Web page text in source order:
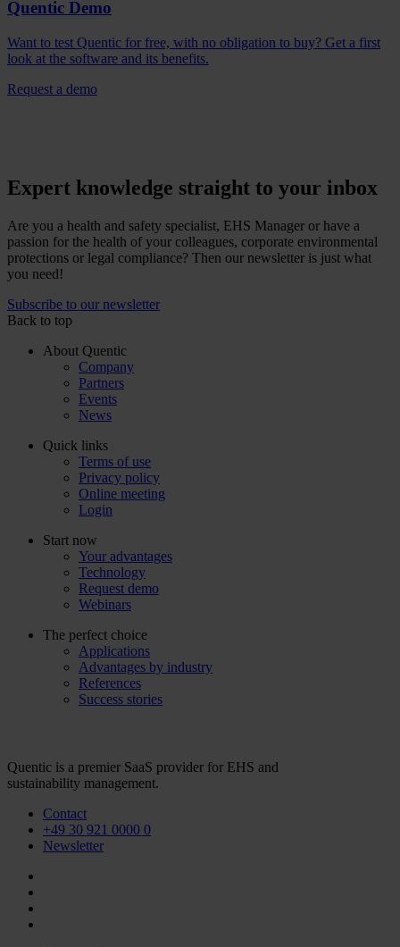
Quentic Demo
Want to test Quentic for free, with no obligation to buy? Get a first
look at the software and its benefits.
Request a demo
Expert knowledge straight to your inbox
Are you a health and safety specialist, EHS Manager or have a
passion for the health of your colleagues, corporate environmental
protections or legal compliance? Then our newsletter is just what
you need!
Subscribe to our newsletter
Back to top
About Quentic
Company
Partners
Events
News
Quick links
Terms of use
Privacy policy
Online meeting
Login
Start now
Your advantages
Technology
Request demo
Webinars
The perfect choice
Applications
Advantages by industry
References
Success stories
Quentic is a premier SaaS provider for EHS and
sustainability management.
Contact
+49 30 921 0000 0
Newsletter